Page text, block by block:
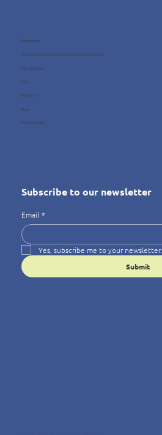
Resources
What happens during the free consultation?
Case Studies
FAQ
About us
Blog
Privacy Policy
Subscribe to our newsletter
Email *
Yes, subscribe me to your newsletter.
Submit